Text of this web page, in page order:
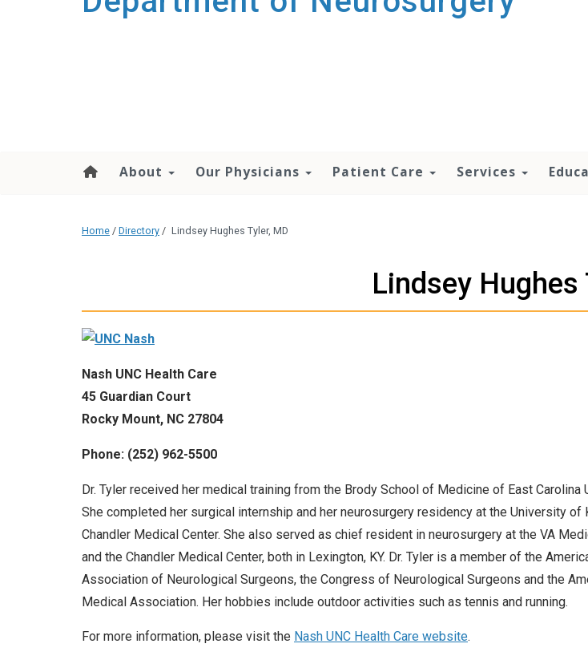
About Our Physicians Patient Care Services
Home / Directory / Lindsey Hughes Tyler, MD
Lindsey Hughes
Nash UNC Health Care
45 Guardian Court
Rocky Mount, NC 27804
Phone: (252) 962-5500
Dr. Tyler received her medical training from the Brody School of Medicine of East Carolina
She completed her surgical internship and her neurosurgery residency at the University of
Chandler Medical Center. She also served as chief resident in neurosurgery at the VA
and the Chandler Medical Center, both in Lexington, KY. Dr. Tyler is a member of the
Association of Neurological Surgeons, the Congress of Neurological Surgeons and the
Medical Association. Her hobbies include outdoor activities such as tennis and running.
For more information, please visit the Nash UNC Health Care website.